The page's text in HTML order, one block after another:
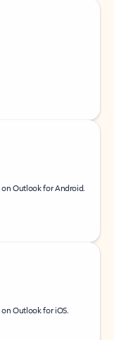
on Outlook for Android.
Outlook for iOS.